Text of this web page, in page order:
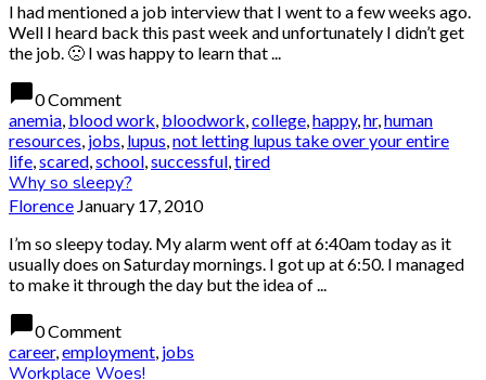
I had mentioned a job interview that I went to a few weeks ago.
Well I heard back this past week and unfortunately I didn’t get
the job. 🙁 I was happy to learn that ...
chat_bubble0 Comment
anemia, blood work, bloodwork,college,happy,hr,human
resources, jobs, lupus,not letting lupus take over your entire
life,scared,school,successful,tired
Why so sleepy?
Florence January 17, 2010
I’m so sleepy today. My alarm went off at 6:40am today as it
usually does on Saturday mornings. I got up at 6:50. I managed
to make it through the day but the idea of ...
chat_bubble0 Comment
career,employment, jobs
Workplace Woes!